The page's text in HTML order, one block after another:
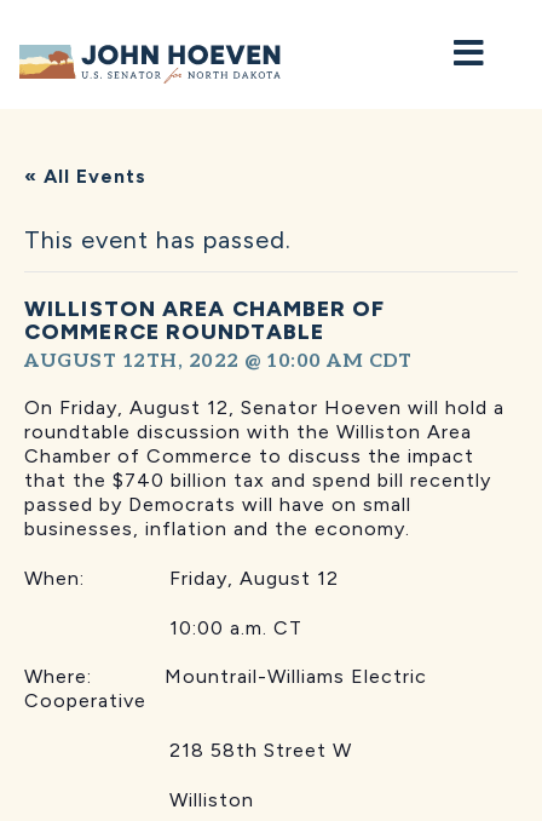
Home
« All Events
This event has passed.
WILLISTON AREA CHAMBER OF
COMMERCE ROUNDTABLE
AUGUST 12TH, 2022 @ 10:00 AM CDT
On Friday, August 12, Senator Hoeven will hold a
roundtable discussion with the Williston Area
Chamber of Commerce to discuss the impact
that the $740 billion tax and spend bill recently
passed by Democrats will have on small
businesses, inflation and the economy.
When: Friday, August 12
10:00 a.m. CT
Where: Mountrail-Williams Electric
Cooperative
218 58th Street W
Williston